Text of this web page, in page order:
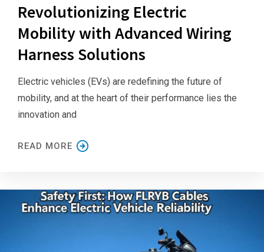
Revolutionizing Electric
Mobility with Advanced Wiring
Harness Solutions
Electric vehicles (EVs) are redefining the future of
mobility, and at the heart of their performance lies the
innovation and
READ MORE